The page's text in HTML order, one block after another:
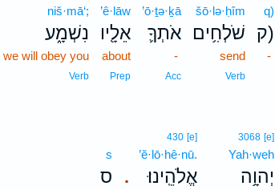
q)
ק)
-
šō·lə·ḥîm
שֹׁלְחִ֥ים
send
Verb
’ō·ṯə·ḵā
אֹתְךָ֛
-
Acc
’ê·lāw
אֵלָ֖יו
about
Prep
niš·mā‘;
נִשְׁמָ֑ע
we will obey you
Verb
3068 [e]
Yah·weh
יְהוָ֥ה .
430 [e]
’ĕ·lō·hê·nū.
אֱלֹהֵֽינוּ׃
s
ס